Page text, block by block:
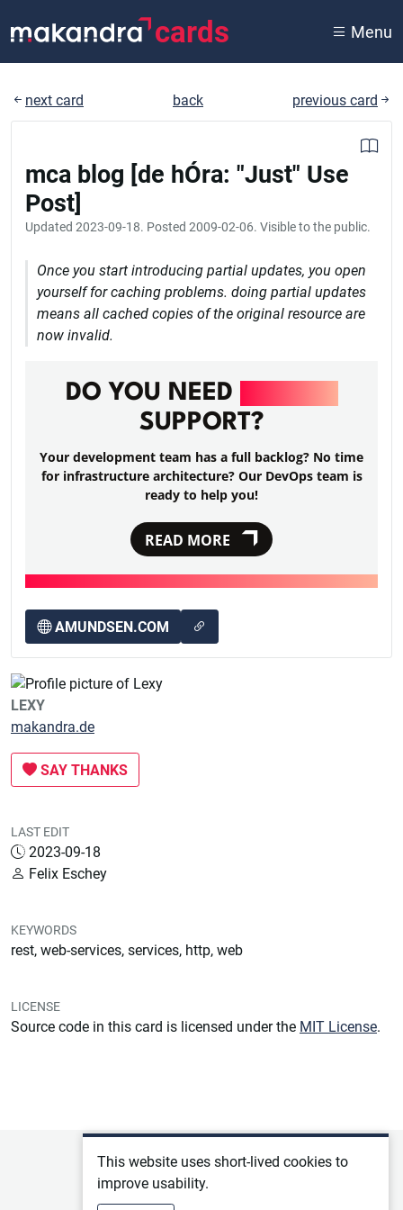
cards Menu
next card back previous card
mca blog [de hÓra: "Just" Use
Post]
Updated 2023-09-18. Posted 2009-02-06. Visible to the public.
Once you start introducing partial updates, you open
yourself for caching problems. doing partial updates
means all cached copies of the original resource are
now invalid.
DO YOU NEED
SUPPORT?
Your development team has a full backlog? No time
for infrastructure architecture? Our DevOps team is
ready to help you!
READ MORE
AMUNDSEN.COM
LEXY
makandra.de
SAY THANKS
LAST EDIT
2023-09-18
Felix Eschey
KEYWORDS
rest, web-services, services, http, web
LICENSE
Source code in this card is licensed under the MIT License.
This website uses short-lived cookies to
improve usability.
Privacy policy